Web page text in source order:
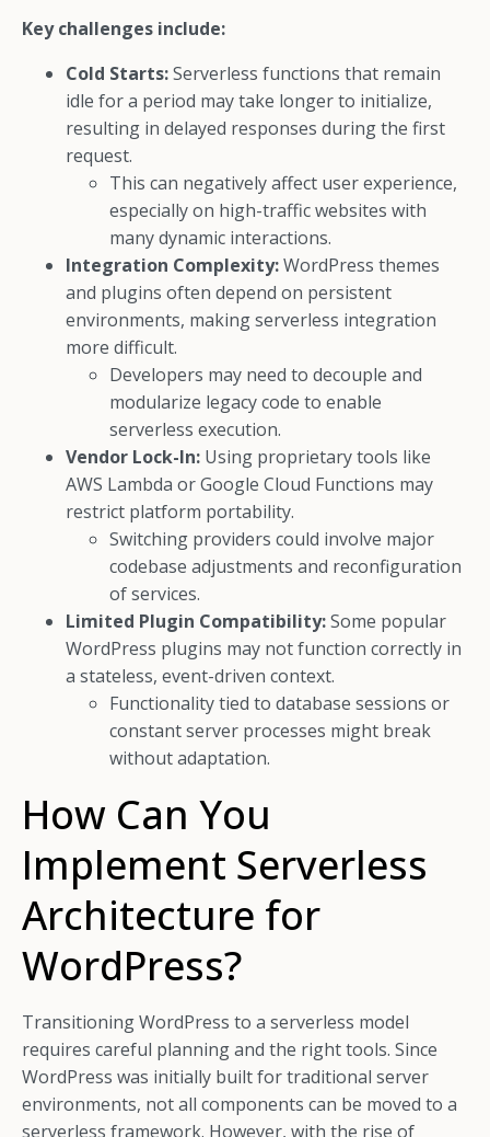
Key challenges include:
Cold Starts:Serverless functions that remain
idle for a period may take longer to initialize,
resulting in delayed responses during the first
request.
This can negatively affect user experience,
especially on high-traffic websites with
many dynamic interactions.
Integration Complexity:WordPress themes
and plugins often depend on persistent
environments, making serverless integration
more difficult.
Developers may need to decouple and
modularize legacy code to enable
serverless execution.
Vendor Lock-In: Using proprietary tools like
AWS Lambda or Google Cloud Functions may
restrict platform portability.
Switching providers could involve major
codebase adjustments and reconfiguration
of services.
Limited Plugin Compatibility:Some popular
WordPress plugins may not function correctly in
a stateless, event-driven context.
Functionality tied to database sessions or
constant server processes might break
without adaptation.
How Can You
Implement Serverless
Architecture for
WordPress?
Transitioning WordPress to a serverless model
requires careful planning and the right tools. Since
WordPress was initially built for traditional server
environments, not all components can be moved to a
serverless framework. However, with the rise of